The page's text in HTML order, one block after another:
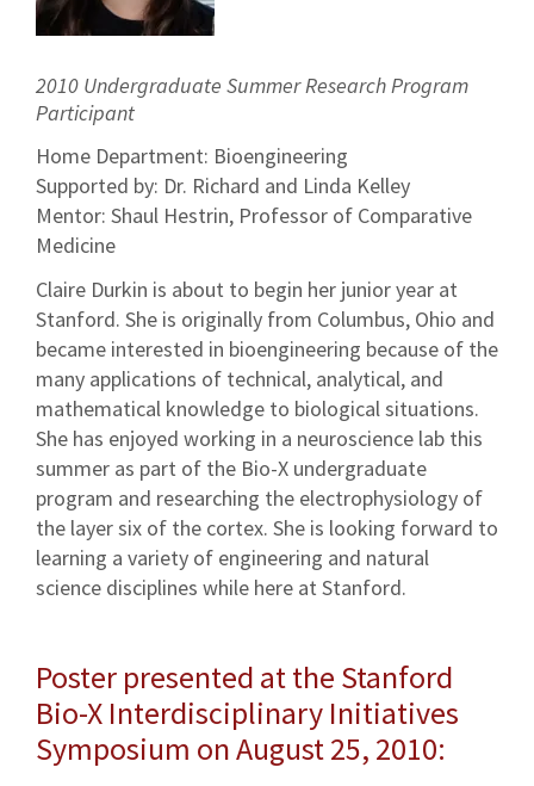
2010 Undergraduate Summer Research Program
Participant
Home Department: Bioengineering
Supported by: Dr. Richard and Linda Kelley
Mentor: Shaul Hestrin, Professor of Comparative
Medicine
Claire Durkin is about to begin her junior year at
Stanford. She is originally from Columbus, Ohio and
became interested in bioengineering because of the
many applications of technical, analytical, and
mathematical knowledge to biological situations.
She has enjoyed working in a neuroscience lab this
summer as part of the Bio-X undergraduate
program and researching the electrophysiology of
the layer six of the cortex. She is looking forward to
learning a variety of engineering and natural
science disciplines while here at Stanford.
Poster presented at the Stanford
Bio-X Interdisciplinary Initiatives
Symposium on August 25, 2010: